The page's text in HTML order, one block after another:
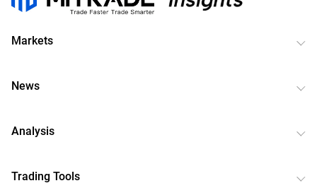
Markets
News
Analysis
Trading Tools